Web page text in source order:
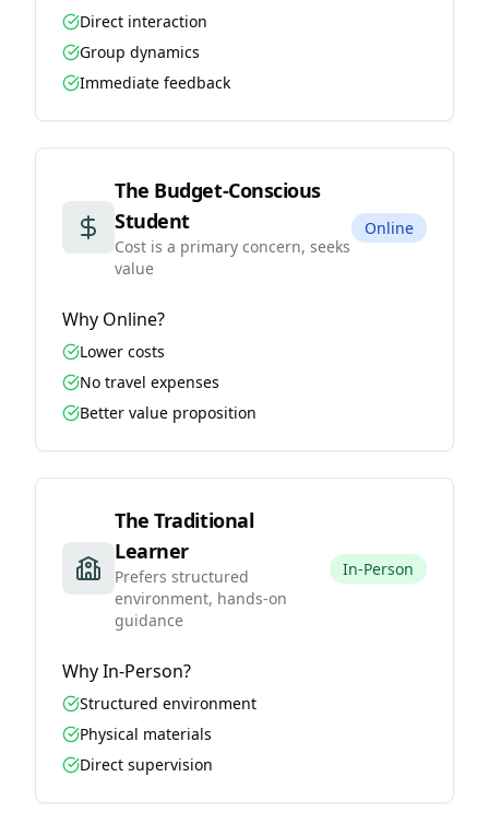
Direct interaction
Group dynamics
Immediate feedback
The Budget-Conscious
Student
Cost is a primary concern, seeks
value
Online
Why Online?
Lower costs
No travel expenses
Better value proposition
The Traditional
Learner
Prefers structured
environment, hands-on
guidance
In-Person
WhyIn-Person?
Structured environment
Physical materials
Direct supervision